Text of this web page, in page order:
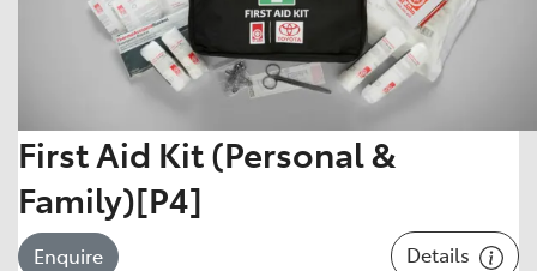
First Aid Kit (Personal &
Family)[P4]
Enquire Details